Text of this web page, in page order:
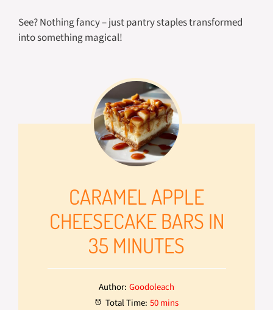
See? Nothing fancy – just pantry staples transformed
into something magical!
CARAMEL APPLE
CHEESECAKE BARS IN
35 MINUTES
Author: Goodoleach
Total Time: 50 mins